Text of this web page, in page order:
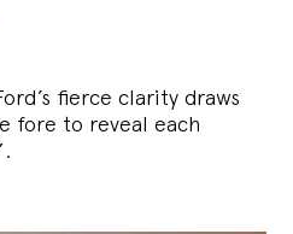
fierce clarity draws
fore to reveal each